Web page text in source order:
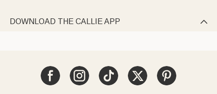
DOWNLOAD THE CALLIE APP 